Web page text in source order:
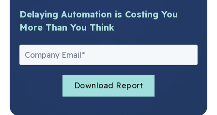
Delaying Automation is Costing You
More Than You Think
Email
*